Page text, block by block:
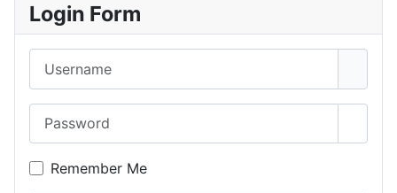
Login Form
Remember Me